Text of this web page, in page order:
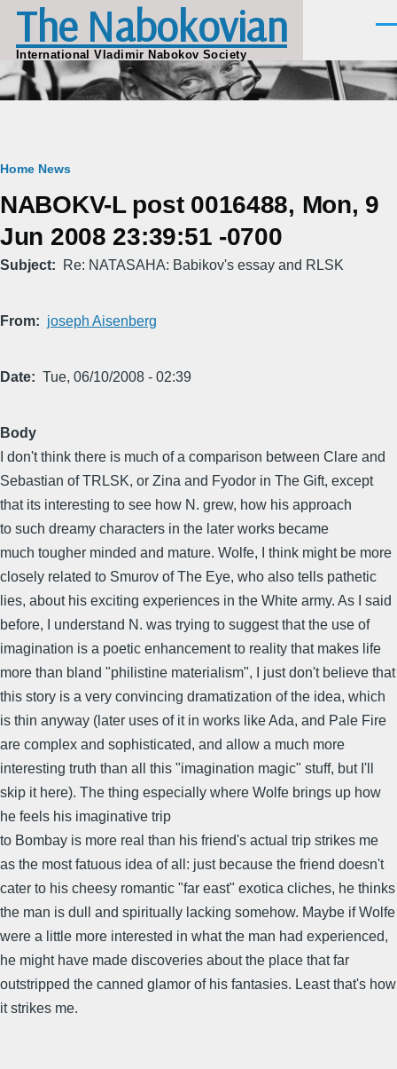
Skip to main content
The Nabokovian
International Vladimir Nabokov Society
Breadcrumb
Home News
NABOKV-L post 0016488, Mon, 9
Jun 2008 23:39:51 -0700
Subject Re: NATASAHA: Babikov's essay and RLSK
From joseph Aisenberg
Date Tue, 06/10/2008 - 02:39
Body
I don't think there is much of a comparison between Clare and
Sebastian of TRLSK, or Zina and Fyodor in The Gift, except
that its interesting to see how N. grew, how his approach
to such dreamy characters in the later works became
much tougher minded and mature. Wolfe, I think might be more
closely related to Smurov of The Eye, who also tells pathetic
lies, about his exciting experiences in the White army. As I said
before, I understand N. was trying to suggest that the use of
imagination is a poetic enhancement to reality that makes life
more than bland "philistine materialism", I just don't believe that
this story is a very convincing dramatization of the idea, which
is thin anyway (later uses of it in works like Ada, and Pale Fire
are complex and sophisticated, and allow a much more
interesting truth than all this "imagination magic" stuff, but I'll
skip it here). The thing especially where Wolfe brings up how
he feels his imaginative trip
to Bombay is more real than his friend's actual trip strikes me
as the most fatuous idea of all: just because the friend doesn't
cater to his cheesy romantic "far east" exotica cliches, he thinks
the man is dull and spiritually lacking somehow. Maybe if Wolfe
were a little more interested in what the man had experienced,
he might have made discoveries about the place that far
outstripped the canned glamor of his fantasies. Least that's how
it strikes me.